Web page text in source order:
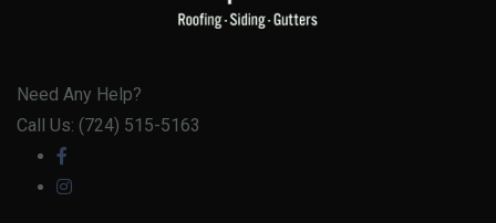
Need Any Help?
Call Us: (724) 515-5163